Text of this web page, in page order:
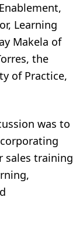
Learning
Makela of
the
of Practice,
was to
sales training